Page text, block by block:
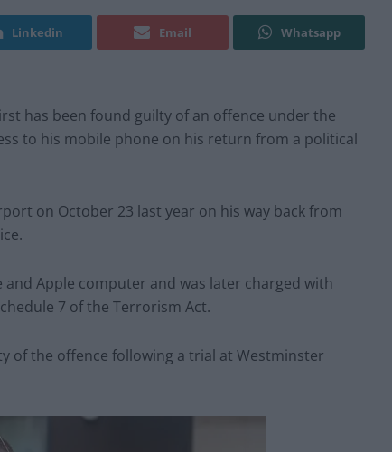
Linkedin Email Whatsapp
has been found guilty of an offence under the
to his mobile phone on his return from a political
on October 23 last year on his way back from
Apple computer and was later charged with
7 of the Terrorism Act.
of the offence following a trial at Westminster